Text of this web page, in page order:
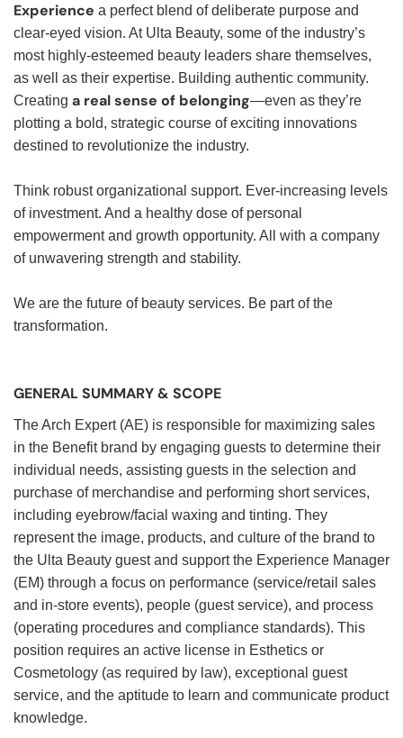
Experience a perfect blend of deliberate purpose and
clear-eyed vision. At Ulta Beauty, some of the industry’s
most highly-esteemed beauty leaders share themselves,
as well as their expertise. Building authentic community.
Creating a real sense of belonging—even as they’re
plotting a bold, strategic course of exciting innovations
destined to revolutionize the industry.
Think robust organizational support. Ever-increasing levels
of investment. And a healthy dose of personal
empowerment and growth opportunity. All with a company
of unwavering strength and stability.
We are the future of beauty services. Be part of the
transformation.
GENERAL SUMMARY & SCOPE
The Arch Expert (AE) is responsible for maximizing sales
in the Benefit brand by engaging guests to determine their
individual needs, assisting guests in the selection and
purchase of merchandise and performing short services,
including eyebrow/facial waxing and tinting. They
represent the image, products, and culture of the brand to
the Ulta Beauty guest and support the Experience Manager
(EM) through a focus on performance (service/retail sales
and in-store events), people (guest service), and process
(operating procedures and compliance standards). This
position requires an active license in Esthetics or
Cosmetology (as required by law), exceptional guest
service, and the aptitude to learn and communicate product
knowledge.